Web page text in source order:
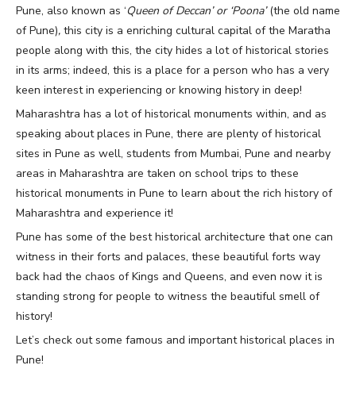
Pune, also known as ‘Queen of Deccan’ or ‘Poona’(the old name
of Pune), this city is a enriching cultural capital of the Maratha
people along with this, the city hides a lot of historical stories
in its arms; indeed, this is a place for a person who has a very
keen interest in experiencing or knowing history in deep!
Maharashtra has a lot of historical monuments within, and as
speaking about places in Pune, there are plenty of historical
sites in Pune as well, students from Mumbai, Pune and nearby
areas in Maharashtra are taken on school trips to these
historical monuments in Pune to learn about the rich history of
Maharashtra and experience it!
Pune has some of the best historical architecture that one can
witness in their forts and palaces, these beautiful forts way
back had the chaos of Kings and Queens, and even now it is
standing strong for people to witness the beautiful smell of
history!
Let’s check out some famous and important historical places in
Pune!